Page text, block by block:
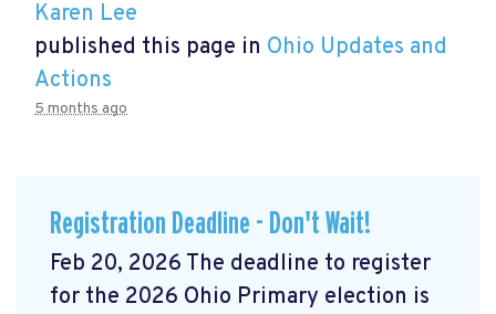
Karen Lee
published this page in Ohio Updates and
Actions
5 months ago
Registration Deadline - Don't Wait!
Feb 20, 2026 The deadline to register
for the 2026 Ohio Primary election is